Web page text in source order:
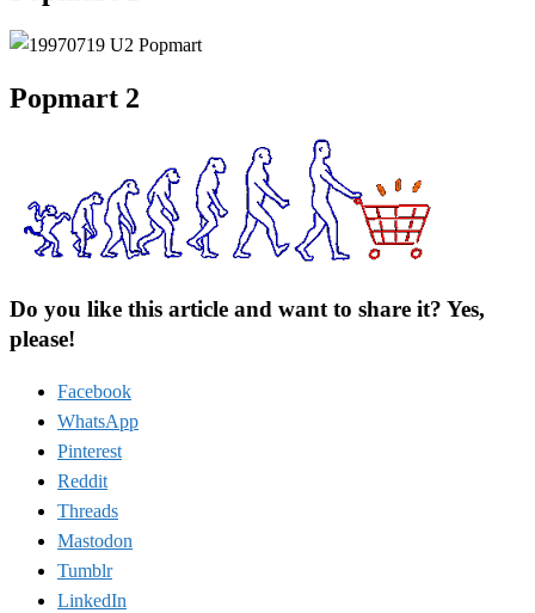
Popmart 2
Do you like this article and want to share it? Yes,
please!
Facebook
WhatsApp
Pinterest
Reddit
Threads
Mastodon
Tumblr
LinkedIn